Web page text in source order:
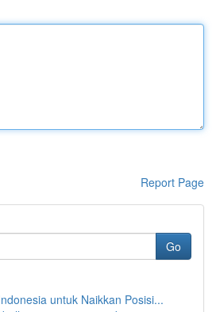
Report Page
Go
untuk Naikkan Posisi...